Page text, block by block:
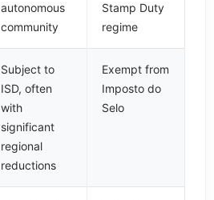
autonomous
community
Stamp Duty
regime
Subject to
ISD, often
with
significant
regional
reductions
Exempt from
Imposto do
Selo